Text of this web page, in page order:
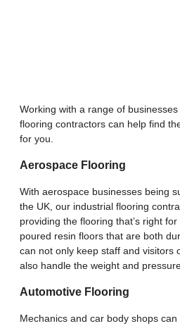
Working with a range of
flooring contractors can help find
for you.
Aerospace Flooring
With aerospace businesses being
the UK, our industrial flooring
providing the flooring that’s right
poured resin floors that are both
can not only keep staff and visitors
also handle the weight and
Automotive Flooring
Mechanics and car body shops